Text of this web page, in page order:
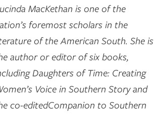
MacKethan is one of the
foremost scholars in the
of the American South. She is
author or editor of six books,
Daughters of Time: Creating
Voice in Southern Story and
co-editedCompanion to Southern